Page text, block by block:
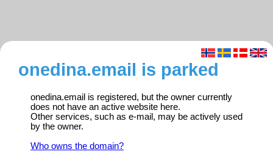
onedina.email is parked
onedina.email is registered, but the owner currently
does not have an active website here.
Other services, such as e-mail, may be actively used
by the owner.
Who owns the domain?